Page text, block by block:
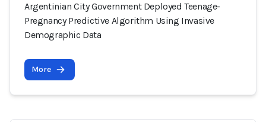
Argentinian City Government Deployed Teenage-
Pregnancy Predictive Algorithm Using Invasive
Demographic Data
More